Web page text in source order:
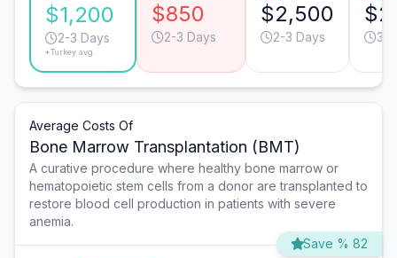
$1,200
2-3 Days
*Turkey avg.
$850
2-3 Days
$2,500
2-3 Days 3-
Average Costs Of
Bone Marrow Transplantation (BMT)
A curative procedure where healthy bone marrow or
hematopoietic stem cells from a donor are transplanted to
restore blood cell production in patients with severe
anemia.
Save % 82